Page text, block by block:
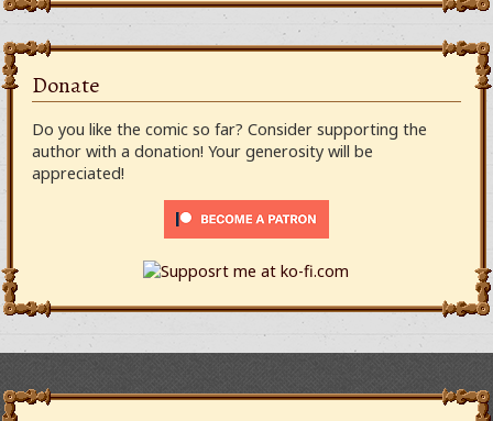
Donate
Do you like the comic so far? Consider supporting the
author with a donation! Your generosity will be
appreciated!